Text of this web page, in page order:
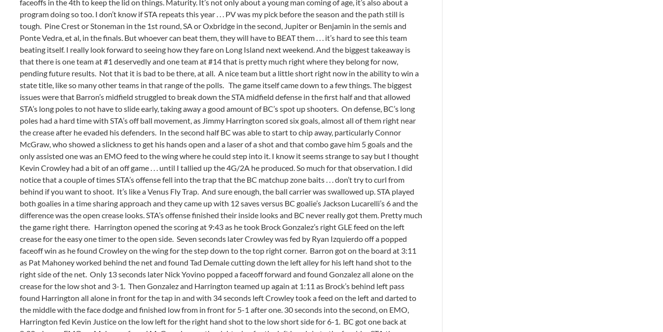
faceoffs in the 4th to keep the lid on things. Maturity. It’s not only about a young man coming of age, it’s also about a
program doing so too. I don’t know if STA repeats this year . . . PV was my pick before the season and the path still is
tough. Pine Crest or Stoneman in the 1st round, SA or Oxbridge in the second, Jupiter or Benjamin in the semis and
Ponte Vedra, et al, in the finals. But whoever can beat them, they will have to BEAT them . . . it’s hard to see this team
beating itself. I really look forward to seeing how they fare on Long Island next weekend. And the biggest takeaway is
that there is one team at #1 deservedly and one team at #14 that is pretty much right where they belong for now,
pending future results. Not that it is bad to be there, at all. A nice team but a little short right now in the ability to win a
state title, like so many other teams in that range of the polls. The game itself came down to a few things. The biggest
issues were that Barron’s midfield struggled to break down the STA midfield defense in the first half and that allowed
STA’s long poles to not have to slide early, taking away a good amount of BC’s spot up shooters. On defense, BC’s long
poles had a hard time with STA’s off ball movement, as Jimmy Harrington scored six goals, almost all of them right near
the crease after he evaded his defenders. In the second half BC was able to start to chip away, particularly Connor
McGraw, who showed a slickness to get his hands open and a laser of a shot and that combo gave him 5 goals and the
only assisted one was an EMO feed to the wing where he could step into it. I know it seems strange to say but I thought
Kevin Crowley had a bit of an off game . . . until I tallied up the 4G/2A he produced. So much for that observation. I did
notice that a couple of times STA’s offense fell into the trap that the BC matchup zone baits . . . don’t try to curl from
behind if you want to shoot. It’s like a Venus Fly Trap. And sure enough, the ball carrier was swallowed up. STA played
both goalies in a time sharing approach and they came up with 12 saves versus BC goalie’s Jackson Lucarelli’s 6 and the
difference was the open crease looks. STA’s offense finished their inside looks and BC never really got them. Pretty much
the game right there. Harrington opened the scoring at 9:43 as he took Brock Gonzalez’s right GLE feed on the left
crease for the easy one timer to the open side. Seven seconds later Crowley was fed by Ryan Izquierdo off a popped
faceoff win as he found Crowley on the wing for the step down to the top right corner. Barron got on the board at 3:11
as Pat Mahoney worked behind the net and found Tad Demale cutting down the left alley for his left hand shot to the
right side of the net. Only 13 seconds later Nick Yovino popped a faceoff forward and found Gonzalez all alone on the
crease for the low shot and 3-1. Then Gonzalez and Harrington teamed up again at 1:11 as Brock’s behind left pass
found Harrington all alone in front for the tap in and with 34 seconds left Crowley took a feed on the left and darted to
the middle with the face dodge and finished low from in front for 5-1 after one. 30 seconds into the second, on EMO,
Harrington fed Kevin Justice on the low left for the right hand shot to the low short side for 6-1. BC got one back at